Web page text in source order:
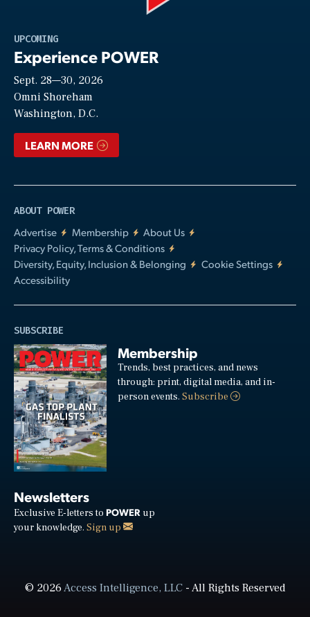
UPCOMING
Experience POWER
Sept. 28—30, 2026
Omni Shoreham
Washington, D.C.
LEARN MORE
ABOUT POWER
Advertise
Membership
About Us
Privacy Policy, Terms & Conditions
Diversity, Equity, Inclusion & Belonging
Cookie Settings
Accessibility
SUBSCRIBE
Membership
Trends, best practices, and news
through: print, digital media, and in-
person events.Subscribe
Newsletters
Exclusive E-letters to POWER up
your knowledge. Sign up
© 2026Access Intelligence, LLC- All Rights Reserved